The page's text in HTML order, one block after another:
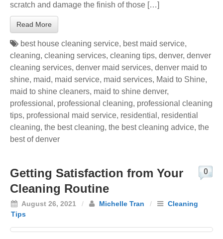
scratch and damage the finish of those […]
Read More
best house cleaning service, best maid service,
cleaning, cleaning services, cleaning tips, denver, denver
cleaning services, denver maid services, denver maid to
shine, maid, maid service, maid services, Maid to Shine,
maid to shine cleaners, maid to shine denver,
professional , professional cleaning, professional cleaning
tips, professional maid service, residential , residential
cleaning, the best cleaning, the best cleaning advice, the
best of denver
Getting Satisfaction from Your
Cleaning Routine
August 26, 2021 / Michelle Tran /
Cleaning
Tips
0